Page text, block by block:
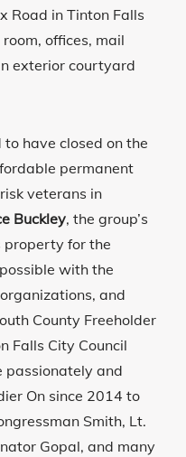
Road in Tinton Falls
offices, mail
exterior courtyard
have closed on the
permanent
veterans in
Buckley, the group’s
property for the
with the
and
County Freeholder
Falls City Council
passionately and
On since 2014 to
Smith, Lt.
Gopal, and many